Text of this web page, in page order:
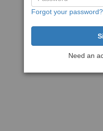
Forgot your password?
Need an